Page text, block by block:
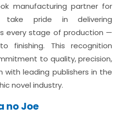
manufacturing partner for
take pride in delivering
every stage of production —
finishing. This recognition
to quality, precision,
with leading publishers in the
novel industry.
no Joe